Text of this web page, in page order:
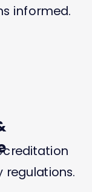
informed.
regulations.